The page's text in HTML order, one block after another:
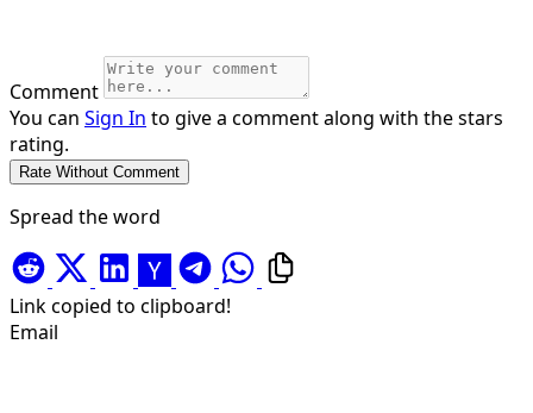
Comment
You can Sign In to give a comment along with the stars
rating.
Spread the word
Link copied to clipboard!
Email